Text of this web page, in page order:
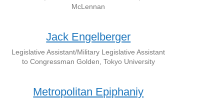
McLennan
Jack Engelberger
Legislative Assistant/Military Legislative Assistant
to Congressman Golden, Tokyo University
Metropolitan Epiphaniy